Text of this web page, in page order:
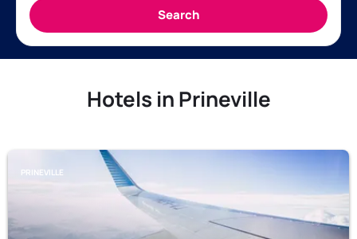
Hotels in Prineville
PRINEVILLE